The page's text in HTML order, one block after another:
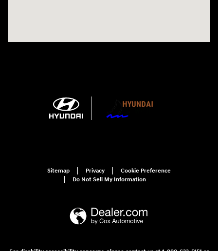
Sitemap Privacy
Cookie Preference
Do Not Sell My Information